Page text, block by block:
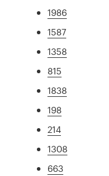
1986
1587
1358
815
1838
198
214
1308
663